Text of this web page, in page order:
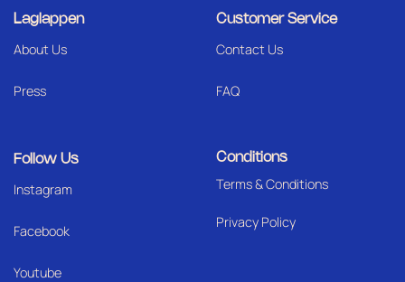
Laglappen
About Us
Press
Customer Service
Contact Us
FAQ
Follow Us
Instagram
Facebook
Youtube
Conditions
Terms & Conditions
Privacy Policy